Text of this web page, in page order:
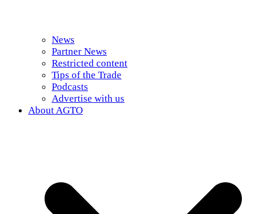
News
Partner News
Restricted content
Tips of the Trade
Podcasts
Advertise with us
About AGTO